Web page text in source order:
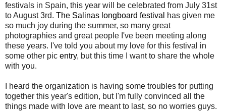
festivals in Spain, this year will be celebrated from July 31st
to August 3rd. The Salinas longboard festival
has given me
so much joy during the summer, so many great
photographies and great people I've been meeting along
these years. I've told you about my love for this festival in
some other pic entry, but this time I want to share the whole
with you.
I heard the organization is having some troubles for putting
together this year's edition, but I'm fully convinced all the
things made with love are meant to last, so no worries guys.